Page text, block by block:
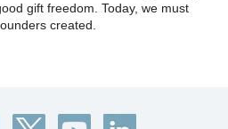
gift freedom. Today, we must
created.